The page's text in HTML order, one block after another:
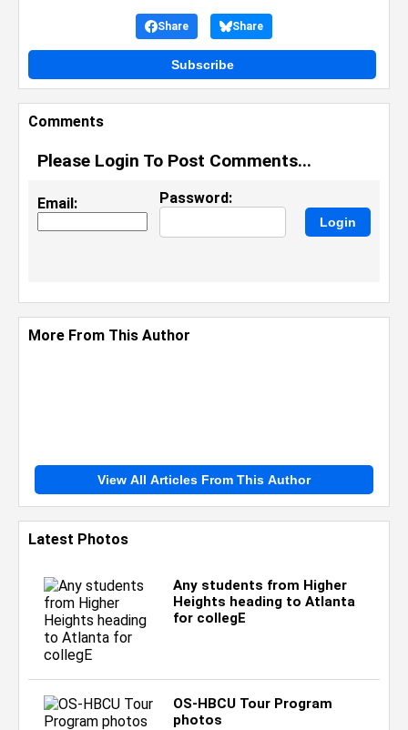
Share Share
Subscribe
Comments
Please Login To Post Comments...
Email: Password:
More From This Author
View All Articles From This Author
Latest Photos
Any students from Higher
Heights heading to Atlanta
for collegE
OS-HBCU Tour Program
photos